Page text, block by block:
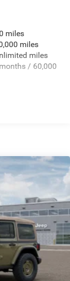
Vented
miles
miles
miles
/ 60,000